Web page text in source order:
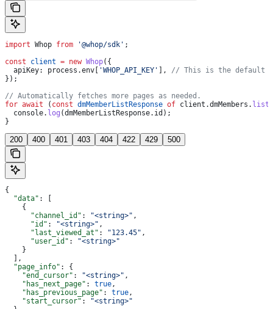
import Whop from '@whop/sdk' ;
const client = new Whop({
  apiKey:
process .env [ 'WHOP_API_KEY' ], // This is the default
});
// Automatically fetches more pages as needed.
for await ( const dmMemberListResponse of client .dmMembers . list
  console
. log (dmMemberListResponse. id );
}
200 400 401 403 404 422 429 500
{
  "data"
: [
    {
      "channel_id"
: "<string>" ,
      "id"
: "<string>" ,
      "last_viewed_at"
: "123.45" ,
      "user_id"
:
"<string>"
    }
  ],
  "page_info"
: {
    "end_cursor"
: "<string>" ,
    "has_next_page"
: true,
    "has_previous_page"
: true,
    "start_cursor"
:
"<string>"